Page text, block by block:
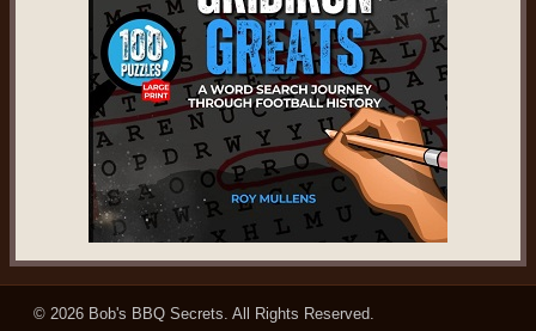
© 2026 Bob's BBQ Secrets . All Rights Reserved.